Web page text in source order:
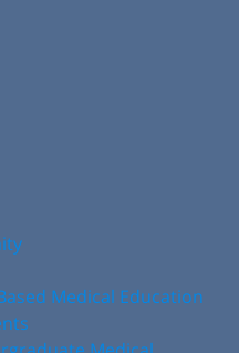
Medical Education